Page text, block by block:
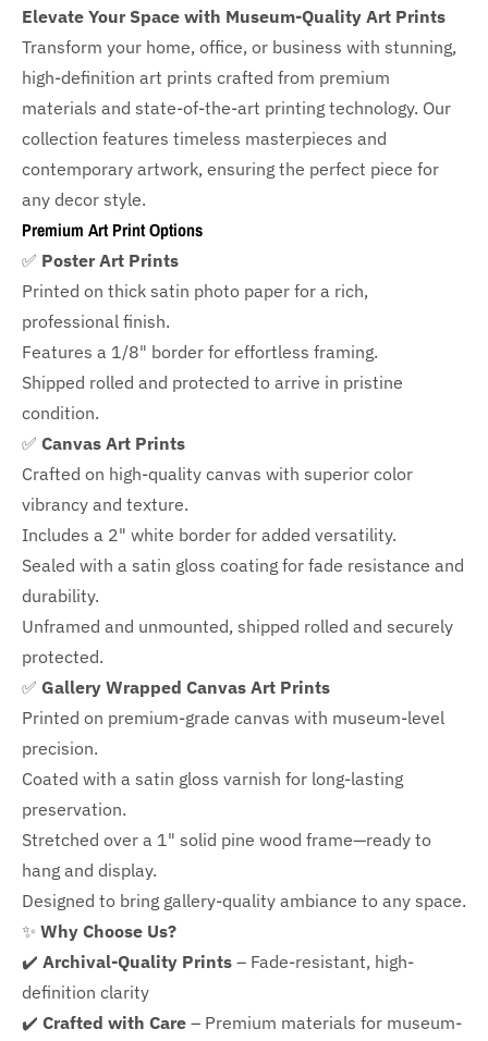
Elevate Your Space with Museum-Quality Art Prints
Transform your home, office, or business with stunning,
high-definition art prints crafted from premium
materials and state-of-the-art printing technology. Our
collection features timeless masterpieces and
contemporary artwork, ensuring the perfect piece for
any decor style.
Premium Art Print Options
✅ Poster Art Prints
Printed on thick satin photo paper for a rich,
professional finish.
Features a 1/8" border for effortless framing.
Shipped rolled and protected to arrive in pristine
condition.
✅ Canvas Art Prints
Crafted on high-quality canvas with superior color
vibrancy and texture.
Includes a 2" white border for added versatility.
Sealed with a satin gloss coating for fade resistance and
durability.
Unframed and unmounted, shipped rolled and securely
protected.
✅ Gallery Wrapped Canvas Art Prints
Printed on premium-grade canvas with museum-level
precision.
Coated with a satin gloss varnish for long-lasting
preservation.
Stretched over a 1" solid pine wood frame—ready to
hang and display.
Designed to bring gallery-quality ambiance to any space.
✨ Why Choose Us?
✔️ Archival-Quality Prints – Fade-resistant, high-
definition clarity
✔️ Crafted with Care – Premium materials for museum-